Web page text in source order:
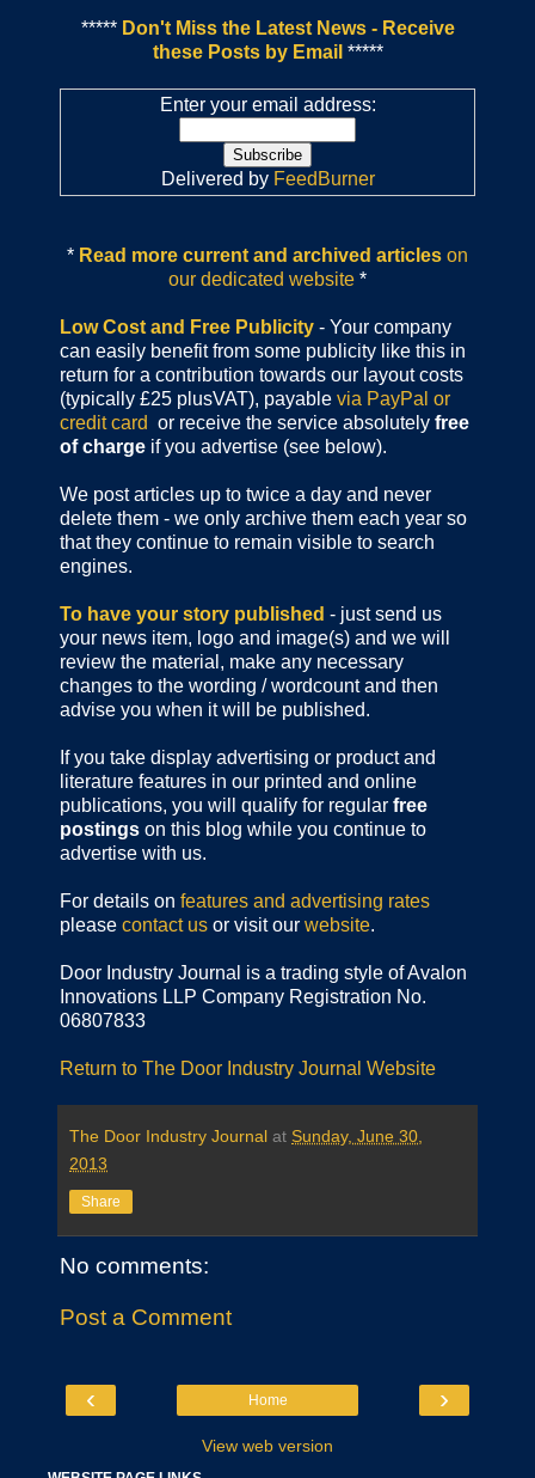
***** Don't Miss the Latest News - Receive
these Posts by Email *****
Enter your email address:
Delivered by FeedBurner
* Read more current and archived articles on
our dedicated website *
Low Cost and Free Publicity - Your company
can easily benefit from some publicity like this in
return for a contribution towards our layout costs
(typically £25 plusVAT), payable via PayPal or
credit card or receive the service absolutely free
of charge if you advertise (see below).
We post articles up to twice a day and never
delete them - we only archive them each year so
that they continue to remain visible to search
engines.
To have your story published - just send us
your news item, logo and image(s) and we will
review the material, make any necessary
changes to the wording / wordcount and then
advise you when it will be published.
If you take display advertising or product and
literature features in our printed and online
publications, you will qualify for regular free
postings on this blog while you continue to
advertise with us.
For details on features and advertising rates
please contact us or visit our website.
Door Industry Journal is a trading style of Avalon
Innovations LLP Company Registration No.
06807833
Return to The Door Industry Journal Website
The Door Industry Journal at Sunday, June 30,
2013
Share
No comments:
Post a Comment
‹ ›
Home
View web version